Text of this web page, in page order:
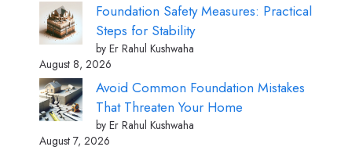
Foundation Safety Measures: Practical
Steps for Stability
by Er Rahul Kushwaha
August 8, 2026
Avoid Common Foundation Mistakes
That Threaten Your Home
by Er Rahul Kushwaha
August 7, 2026